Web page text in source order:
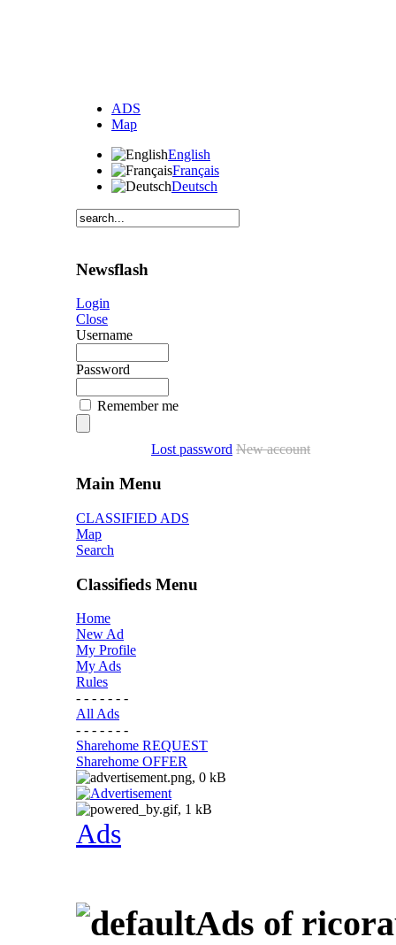
ADS
Map
English
Français
Deutsch
Newsflash
Login
Close
Username
Password
Remember me
Lost password New account
Main Menu
CLASSIFIED ADS
Map
Search
Classifieds Menu
Home
New Ad
My Profile
My Ads
Rules
- - - - - - -
All Ads
- - - - - - -
Sharehome REQUEST
Sharehome OFFER
Ads
Ads of